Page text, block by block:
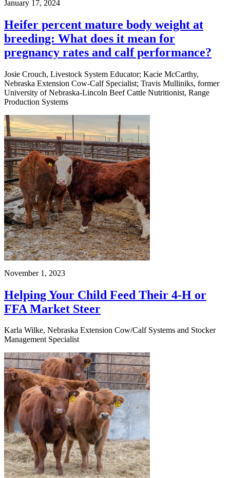
January 17, 2024
Heifer percent mature body weight at
breeding: What does it mean for
pregnancy rates and calf performance?
Josie Crouch, Livestock System Educator; Kacie McCarthy,
Nebraska Extension Cow-Calf Specialist; Travis Mulliniks, former
University of Nebraska-Lincoln Beef Cattle Nutritionist, Range
Production Systems
November 1, 2023
Helping Your Child Feed Their 4-H or
FFA Market Steer
Karla Wilke, Nebraska Extension Cow/Calf Systems and Stocker
Management Specialist